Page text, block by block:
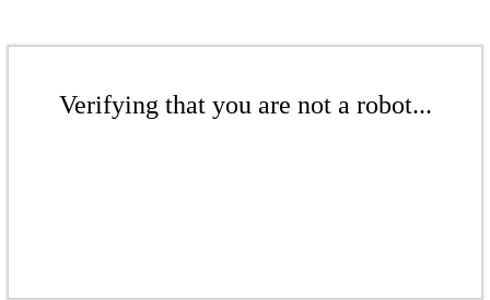
Verifying that you are not a robot...